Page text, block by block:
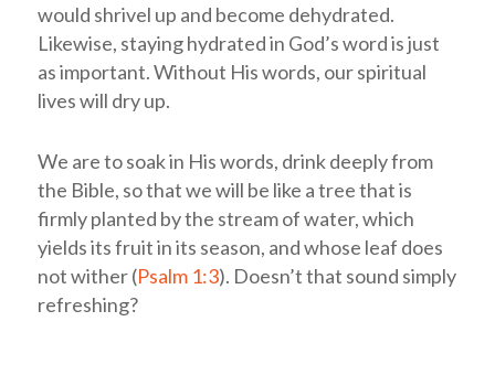
would shrivel up and become dehydrated.
Likewise, staying hydrated in God’s word is just
as important. Without His words, our spiritual
lives will dry up.
We are to soak in His words, drink deeply from
the Bible, so that we will be like a tree that is
firmly planted by the stream of water, which
yields its fruit in its season, and whose leaf does
not wither (Psalm 1:3). Doesn’t that sound simply
refreshing?